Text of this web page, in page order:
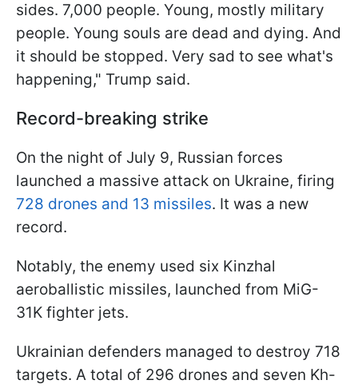
sides. 7,000 people. Young, mostly military
people. Young souls are dead and dying. And
it should be stopped. Very sad to see what's
happening," Trump said.
Record-breaking strike
On the night of July 9, Russian forces
launched a massive attack on Ukraine, firing
728 drones and 13 missiles. It was a new
record.
Notably, the enemy used six Kinzhal
aeroballistic missiles, launched from MiG-
31K fighter jets.
Ukrainian defenders managed to destroy 718
targets. A total of 296 drones and seven Kh-